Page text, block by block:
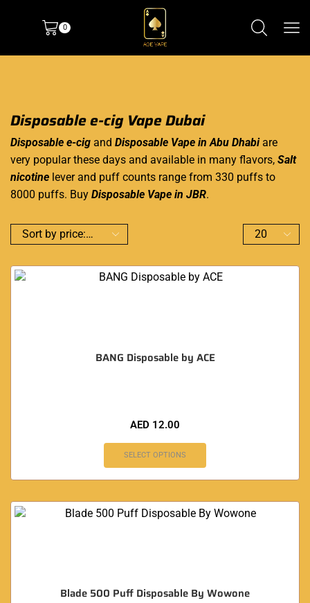
0
Disposable e-cig Vape Dubai
Disposable e-cig and Disposable Vape in Abu Dhabiare
very popular these days and available in many flavors, Salt
nicotine lever and puff counts range from 330 puffs to
8000 puffs. Buy Disposable Vape in JBR.
BANG Disposable by ACE
AED 12.00
SELECT OPTIONS
Blade 500 Puff Disposable By Wowone